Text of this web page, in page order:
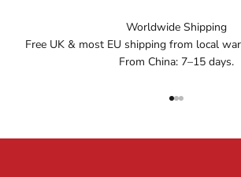
Worldwide Shipping
Free UK & most EU shipping from local
From China: 7–15 days.
Go to item 1
Go to item 2
Go to item 3